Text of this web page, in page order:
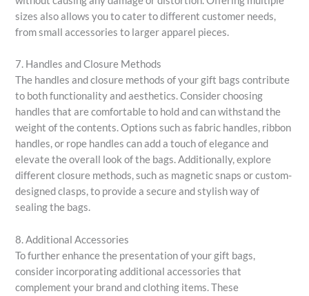
sizes also allows you to cater to different customer needs,
from small accessories to larger apparel pieces.
7. Handles and Closure Methods
The handles and closure methods of your gift bags contribute
to both functionality and aesthetics. Consider choosing
handles that are comfortable to hold and can withstand the
weight of the contents. Options such as fabric handles, ribbon
handles, or rope handles can add a touch of elegance and
elevate the overall look of the bags. Additionally, explore
different closure methods, such as magnetic snaps or custom-
designed clasps, to provide a secure and stylish way of
sealing the bags.
8. Additional Accessories
To further enhance the presentation of your gift bags,
consider incorporating additional accessories that
complement your brand and clothing items. These